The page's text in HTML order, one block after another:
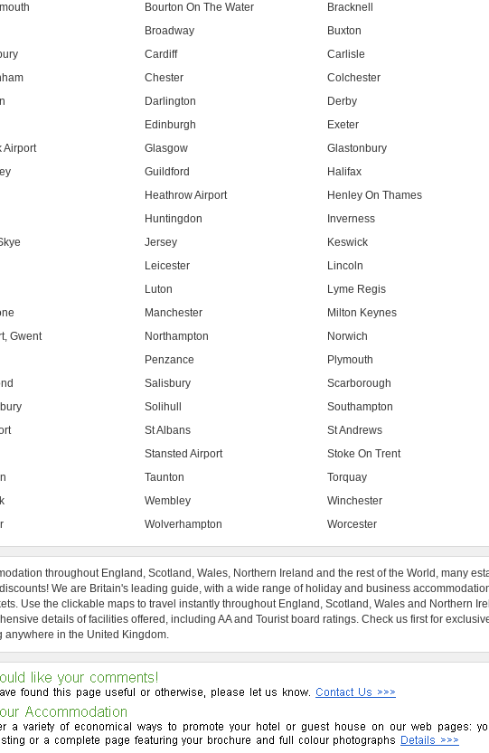
Bourton On The Water Bracknell
Broadway Buxton
Cardiff Carlisle
Chester Colchester
Darlington Derby
Edinburgh Exeter
Airport
Glasgow Glastonbury
Guildford Halifax
Heathrow Airport Henley On Thames
Huntingdon Inverness
Jersey Keswick
Leicester Lincoln
Luton Lyme Regis
Manchester Milton Keynes
Gwent
Northampton Norwich
Penzance Plymouth
Salisbury Scarborough
Solihull Southampton
St Albans St Andrews
Stansted Airport Stoke On Trent
Taunton Torquay
Wembley Winchester
Wolverhampton Worcester
throughout England, Scotland, Wales, Northern Ireland and the rest of the World, many
We are Britain's leading guide, with a wide range of holiday and business
Use the clickable maps to travel instantly throughout England, Scotland, Wales and Northern
details of facilities offered, including AA and Tourist board ratings. Check us first for
anywhere in the United Kingdom.